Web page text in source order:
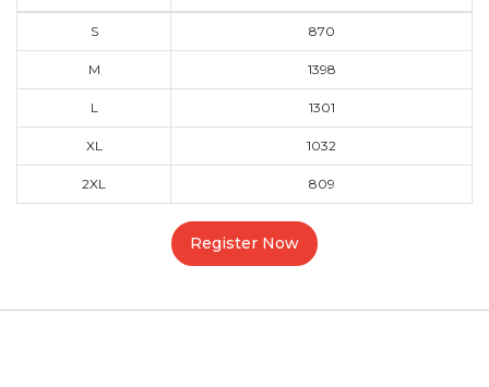
S 870
M 1398
L 1301
XL 1032
2XL 809
Register Now